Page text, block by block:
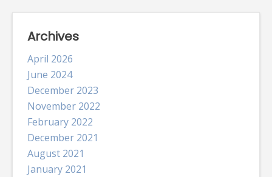
Archives
April 2026
June 2024
December 2023
November 2022
February 2022
December 2021
August 2021
January 2021